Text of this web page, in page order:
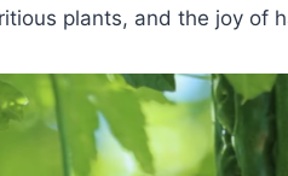
plants, and the joy of